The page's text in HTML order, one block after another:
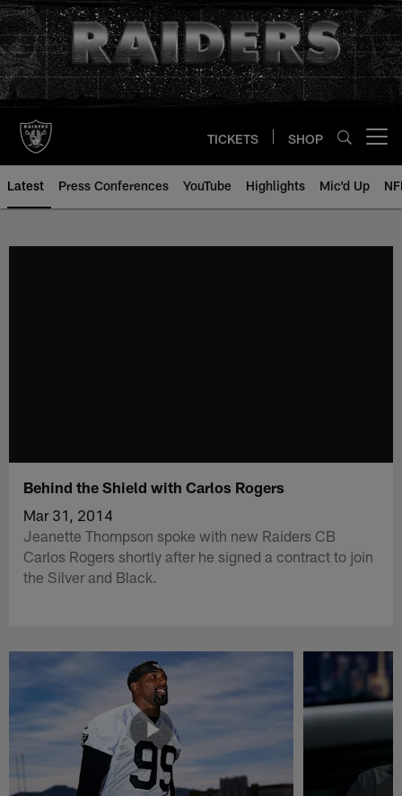
Skip
to
main
content
TICKETS SHOP
Latest Press Conferences YouTube Highlights Mic'd Up
Behind the Shield with Carlos Rogers
Mar 31, 2014
Jeanette Thompson spoke with new Raiders CB
Carlos Rogers shortly after he signed a contract to join
the Silver and Black.